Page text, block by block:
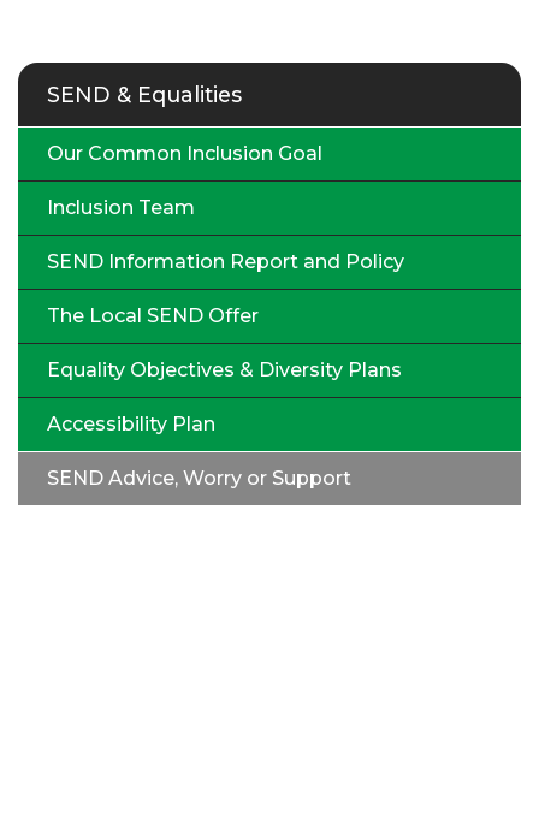
SEND & Equalities
Our Common Inclusion Goal
Inclusion Team
SEND Information Report and Policy
The Local SEND Offer
Equality Objectives & Diversity Plans
Accessibility Plan
SEND Advice, Worry or Support